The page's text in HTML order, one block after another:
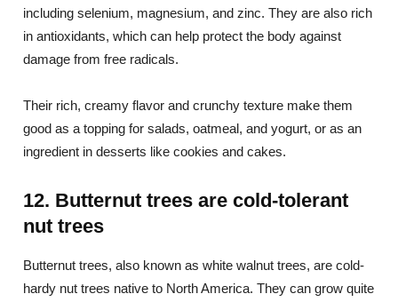
including selenium, magnesium, and zinc. They are also rich
in antioxidants, which can help protect the body against
damage from free radicals.
Their rich, creamy flavor and crunchy texture make them
good as a topping for salads, oatmeal, and yogurt, or as an
ingredient in desserts like cookies and cakes.
12. Butternut trees are cold-tolerant
nut trees
Butternut trees, also known as white walnut trees, are cold-
hardy nut trees native to North America. They can grow quite